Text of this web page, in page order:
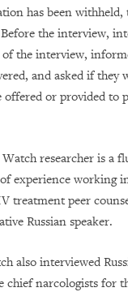
has been
the interview,
the interview,
and asked if they
or provided to
researcher is a
experience working
treatment peer
Russian speaker.
also interviewed
chief narcologists for